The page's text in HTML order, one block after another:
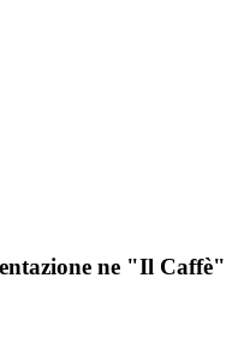
ne "Il Caffè"